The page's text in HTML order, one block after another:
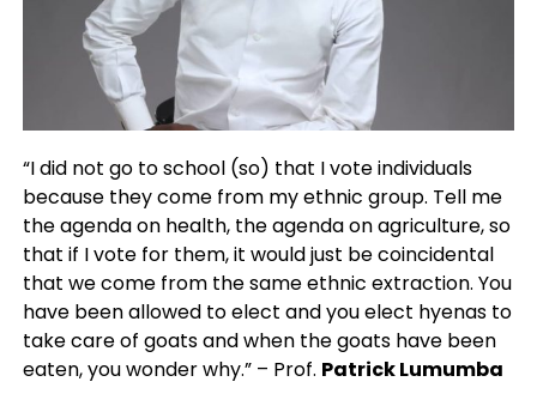
“I did not go to school (so) that I vote individuals
because they come from my ethnic group. Tell me
the agenda on health, the agenda on agriculture, so
that if I vote for them, it would just be coincidental
that we come from the same ethnic extraction. You
have been allowed to elect and you elect hyenas to
take care of goats and when the goats have been
eaten, you wonder why.” – Prof. Patrick Lumumba